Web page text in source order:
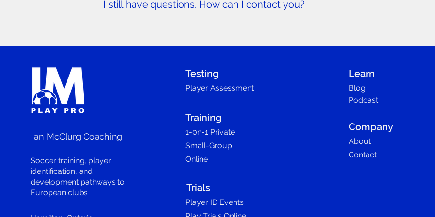
I still have questions. How can I contact you?
We’re here to help! If you have additional questions or need more information about our
Ian McClurg Coaching
Soccer training, player
identification, and
development pathways to
European clubs
Testing
Player Assessment
Training
1-0n-1 Private
Small-Group
Online
Trials
Player ID Events
Learn
Blog
Podcast
Company
About
Contact